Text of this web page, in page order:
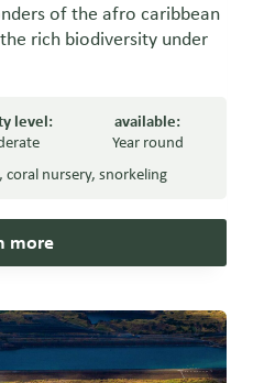
of the afro caribbean
rich biodiversity under
level:
available:
Year round
, coral nursery, snorkeling
more